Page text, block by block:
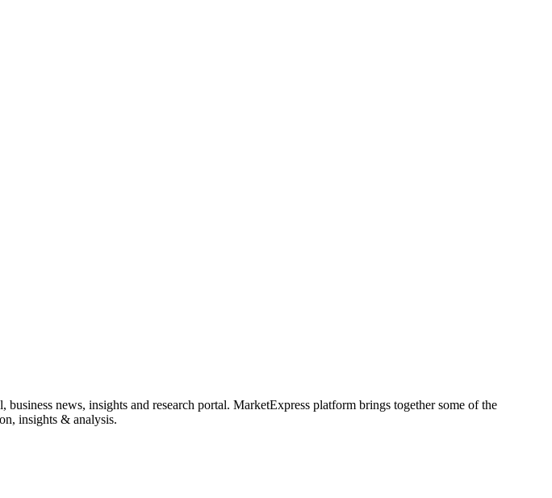
news, insights and research portal. MarketExpress platform brings together some of the
insights & analysis.